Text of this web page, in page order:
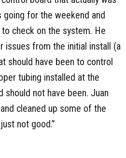
going for the weekend and
check on the system. He
issues from the initial install (a
should have been to control
tubing installed at the
should not have been. Juan
cleaned up some of the
not good.”